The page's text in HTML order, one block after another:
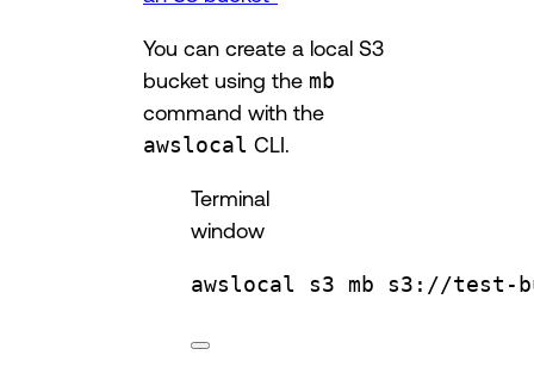
You can create a local S3
bucket using the mb
command with the
awslocal CLI.
Terminal
window
awslocal s3 mb s3://test-